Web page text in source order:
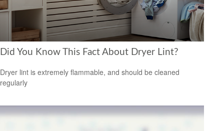
Did You Know This Fact About Dryer Lint?
Dryer lint is extremely flammable, and should be cleaned
regularly